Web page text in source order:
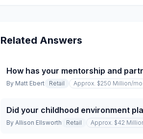
Related Answers
How has your mentorship and
By Matt Ebert Retail Approx. $250 Million/mo
Did your childhood environment
By Allison Ellsworth Retail Approx. $42